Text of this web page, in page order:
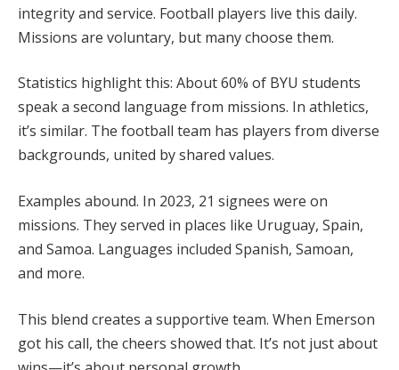
integrity and service. Football players live this daily.
Missions are voluntary, but many choose them.
Statistics highlight this: About 60% of BYU students
speak a second language from missions. In athletics,
it’s similar. The football team has players from diverse
backgrounds, united by shared values.
Examples abound. In 2023, 21 signees were on
missions. They served in places like Uruguay, Spain,
and Samoa. Languages included Spanish, Samoan,
and more.
This blend creates a supportive team. When Emerson
got his call, the cheers showed that. It’s not just about